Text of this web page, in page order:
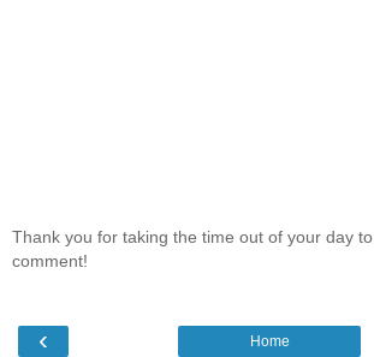
Thank you for taking the time out of your day to
comment!
‹ Home